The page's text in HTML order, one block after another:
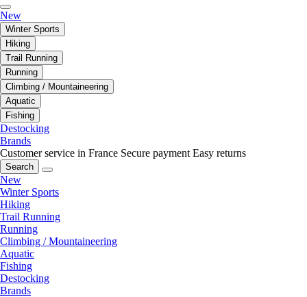
New
Winter Sports
Hiking
Trail Running
Running
Climbing / Mountaineering
Aquatic
Fishing
Destocking
Brands
Customer service in France Secure payment Easy returns
Search
New
Winter Sports
Hiking
Trail Running
Running
Climbing / Mountaineering
Aquatic
Fishing
Destocking
Brands